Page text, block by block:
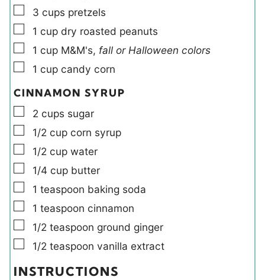
▢
3 cups pretzels
▢
1 cup dry roasted peanuts
▢
1 cup M&M's, fall or Halloween colors
▢
1 cup candy corn
CINNAMON SYRUP
▢
2 cups sugar
▢
1/2 cup corn syrup
▢
1/2 cup water
▢
1/4 cup butter
▢
1 teaspoon baking soda
▢
1 teaspoon cinnamon
▢
1/2 teaspoon ground ginger
▢
1/2 teaspoon vanilla extract
INSTRUCTIONS